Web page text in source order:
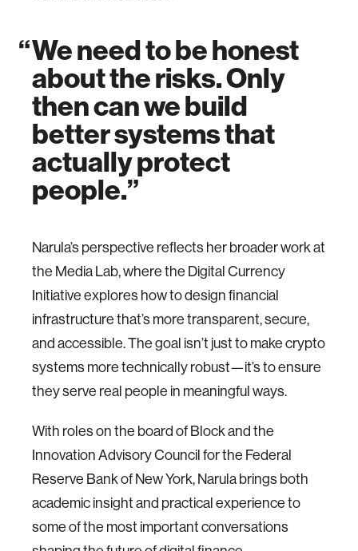
We need to be honest
about the risks. Only
then can we build
better systems that
actually protect
people.
Narula’s perspective reflects her broader work at
the Media Lab, where the Digital Currency
Initiative explores how to design financial
infrastructure that’s more transparent, secure,
and accessible. The goal isn’t just to make crypto
systems more technically robust—it’s to ensure
they serve real people in meaningful ways.
With roles on the board of Block and the
Innovation Advisory Council for the Federal
Reserve Bank of New York, Narula brings both
academic insight and practical experience to
some of the most important conversations